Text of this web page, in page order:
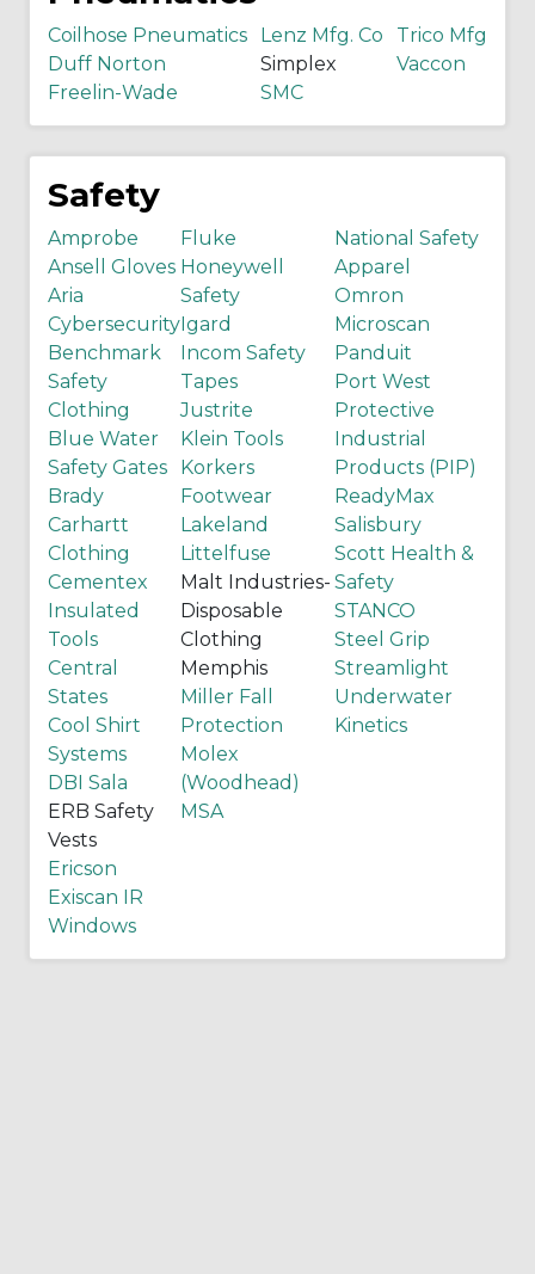
Coilhose Pneumatics
Duff Norton
Freelin-Wade
Lenz Mfg. Co
Simplex
SMC
Trico Mfg
Vaccon
Safety
Amprobe
Ansell Gloves
Aria
Cybersecurity
Benchmark
Safety
Clothing
Blue Water
Safety Gates
Brady
Carhartt
Clothing
Cementex
Insulated
Tools
Central
States
Cool Shirt
Systems
DBI Sala
ERB Safety
Vests
Ericson
Exiscan IR
Windows
Fluke
Honeywell
Safety
Igard
Incom Safety
Tapes
Justrite
Klein Tools
Korkers
Footwear
Lakeland
Littelfuse
Malt Industries-
Disposable
Clothing
Memphis
Miller Fall
Protection
Molex
(Woodhead)
MSA
National Safety
Apparel
Omron
Microscan
Panduit
Port West
Protective
Industrial
Products (PIP)
ReadyMax
Salisbury
Scott Health &
Safety
STANCO
Steel Grip
Streamlight
Underwater
Kinetics